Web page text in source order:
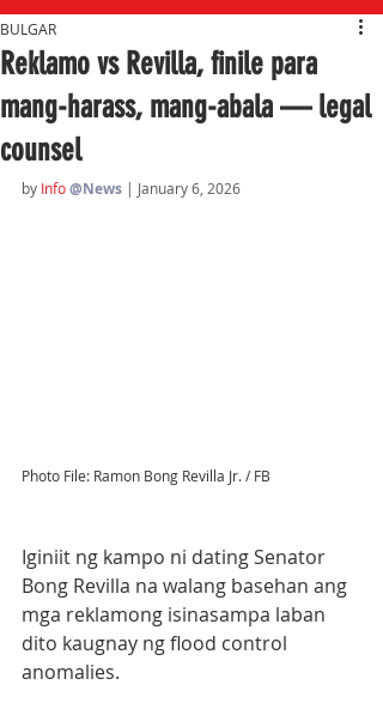
Reklamo vs Revilla, finile para
mang-harass, mang-abala — legal
counsel
BULGAR
by Info @News | January 6, 2026
Photo File: Ramon Bong Revilla Jr. / FB
Iginiit ng kampo ni dating Senator
Bong Revilla na walang basehan ang
mga reklamong isinasampa laban
dito kaugnay ng flood control
anomalies.